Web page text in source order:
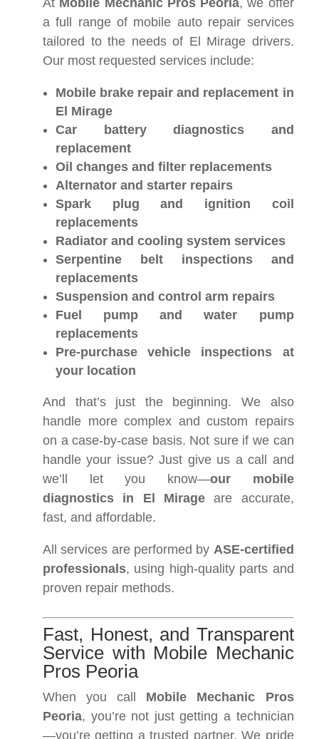
At Mobile Mechanic Pros Peoria, we offer
a full range of mobile auto repair services
tailored to the needs of El Mirage drivers.
Our most requested services include:
Mobile brake repair and replacement in
El Mirage
Car battery diagnostics and
replacement
Oil changes and filter replacements
Alternator and starter repairs
Spark plug and ignition coil
replacements
Radiator and cooling system services
Serpentine belt inspections and
replacements
Suspension and control arm repairs
Fuel pump and water pump
replacements
Pre-purchase vehicle inspections at
your location
And that’s just the beginning. We also
handle more complex and custom repairs
on a case-by-case basis. Not sure if we can
handle your issue? Just give us a call and
we’ll let you know—our mobile
diagnostics in El Mirageare accurate,
fast, and affordable.
All services are performed by ASE-certified
professionals, using high-quality parts and
proven repair methods.
Fast, Honest, and Transparent
Service with Mobile Mechanic
Pros Peoria
When you call Mobile Mechanic Pros
Peoria, you’re not just getting a technician
—you’re getting a trusted partner. We pride